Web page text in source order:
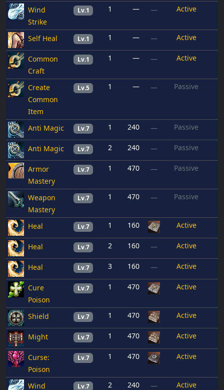
Wind
Strike
Lv.1 1 — — Active
Self Heal Lv.1 1 — — Active
Common
Craft
Lv.1 1 — — Active
Create
Common
Item
Lv.5 1 — — Passive
Anti Magic Lv.7 1 240 — Passive
Anti Magic Lv.7 2 240 — Passive
Armor
Mastery
Lv.7 1 470 — Passive
Weapon
Mastery
Lv.7 1 470 — Passive
Heal Lv.7 1 160 Active
Heal Lv.7 2 160 — Active
Heal Lv.7 3 160 — Active
Cure
Poison
Lv.7 1 470 Active
Shield Lv.7 1 470 Active
Might Lv.7 1 470 Active
Curse:
Poison
Lv.7 1 470 Active
Wind Lv.7 2 240 — Active